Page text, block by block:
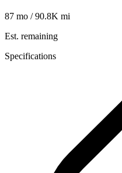
87 mo /90.8K mi
Est. remaining
Specifications